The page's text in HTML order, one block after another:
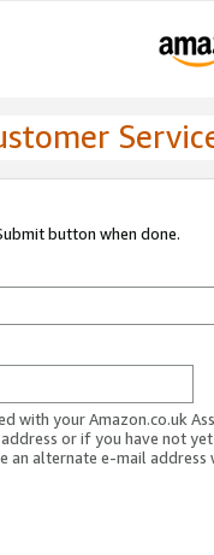
button when done.
with your Amazon.co.uk
or if you have not
an alternate e-mail address